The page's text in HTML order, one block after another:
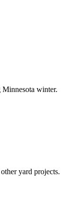
winter.
yard projects.